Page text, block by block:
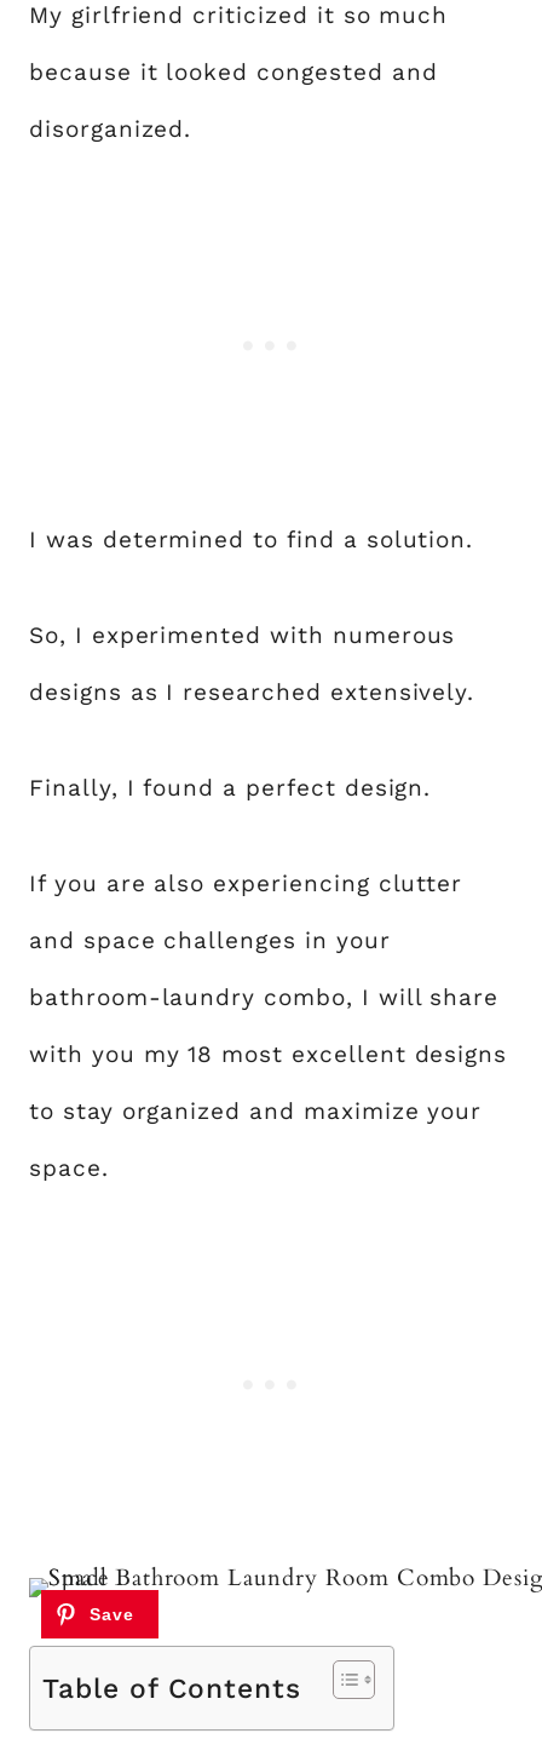
My girlfriend criticized it so much
because it looked congested and
disorganized.
I was determined to find a solution.
So, I experimented with numerous
designs as I researched extensively.
Finally, I found a perfect design.
If you are also experiencing clutter
and space challenges in your
bathroom-laundry combo, I will share
with you my 18 most excellent designs
to stay organized and maximize your
space.
Table of Contents